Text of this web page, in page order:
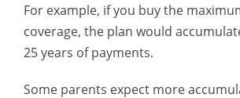
For example, if you buy the
coverage, the plan would
25 years of payments.
Some parents expect more